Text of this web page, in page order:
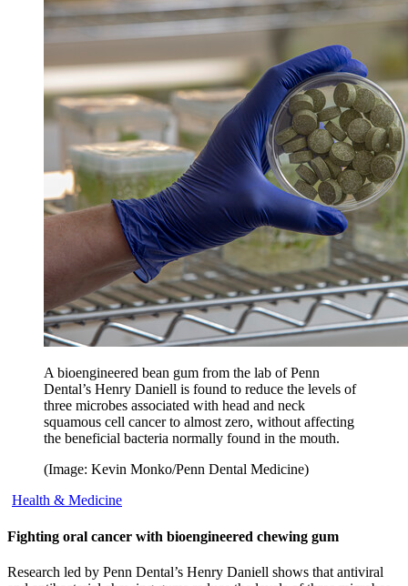
A bioengineered bean gum from the lab of Penn
Dental’s Henry Daniell is found to reduce the levels of
three microbes associated with head and neck
squamous cell cancer to almost zero, without affecting
the beneficial bacteria normally found in the mouth.
(Image: Kevin Monko/Penn Dental Medicine)
Health & Medicine
Fighting oral cancer with bioengineered chewing gum
Research led by Penn Dental’s Henry Daniell shows that antiviral